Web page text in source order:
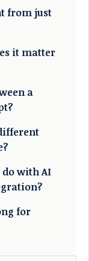
from just
it matter
a
with AI
for